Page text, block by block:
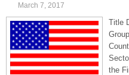
March 7, 2017
Title
the